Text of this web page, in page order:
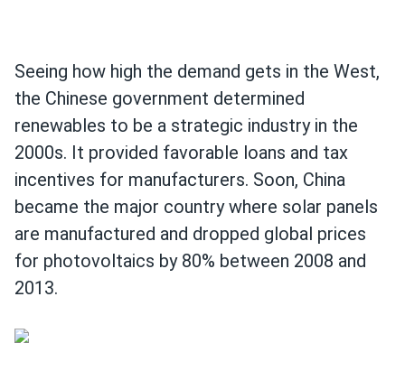
Seeing how high the demand gets in the West,
the Chinese government determined
renewables to be a strategic industry in the
2000s. It provided favorable loans and tax
incentives for manufacturers. Soon, China
became the major country where solar panels
are manufactured and dropped global prices
for photovoltaics by 80% between 2008 and
2013.